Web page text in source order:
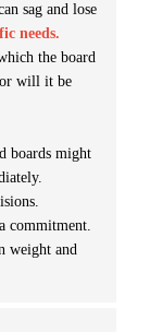
sag and lose
needs.
the board
or will it be
boards might
commitment.
weight and